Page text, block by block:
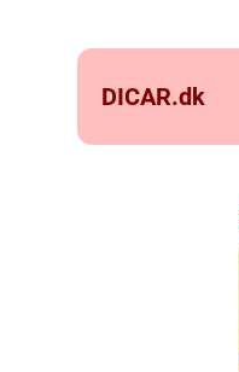
DICAR.dk